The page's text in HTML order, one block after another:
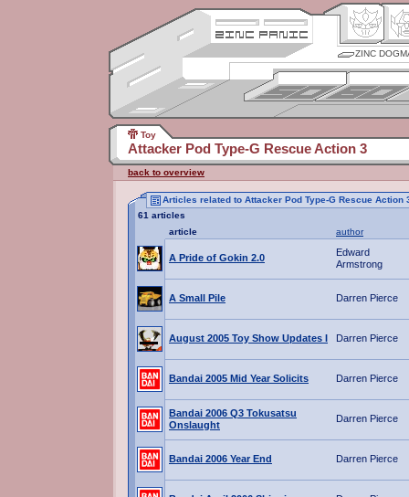
ZINC
Toy
Attacker Pod Type-G Rescue Action 3
back to overview
Articles related to Attacker Pod Type-G Rescue Action
61 articles
article
author
A Pride of Gokin 2.0
Edward
Armstrong
A Small Pile Darren Pierce
August 2005 Toy Show Updates I Darren Pierce
Bandai 2005 Mid Year Solicits Darren Pierce
Bandai 2006 Q3 Tokusatsu
Onslaught
Darren Pierce
Bandai 2006 Year End Darren Pierce